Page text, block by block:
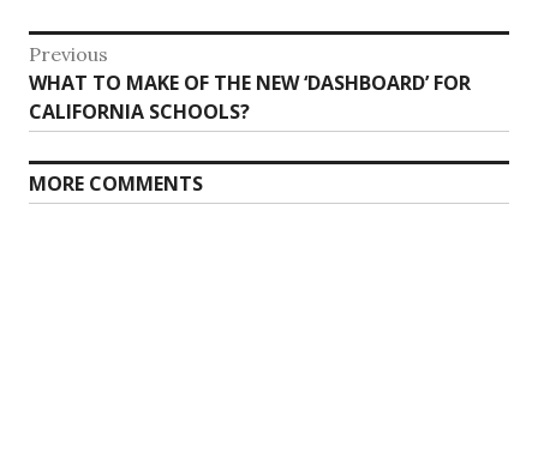
Post
navigation
Previous
Previous
post:
WHAT TO MAKE OF THE NEW ‘DASHBOARD’ FOR
CALIFORNIA SCHOOLS?
MORE COMMENTS